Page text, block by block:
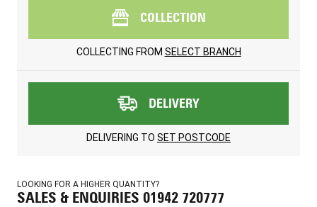
COLLECTION
COLLECTING FROM SELECT BRANCH
DELIVERY
DELIVERING TO SET POSTCODE
LOOKING FOR A HIGHER QUANTITY?
SALES & ENQUIRIES 01942 720777